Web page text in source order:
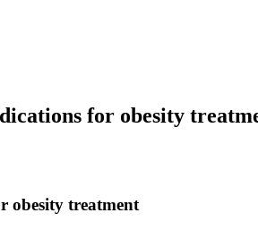
for obesity
obesity treatment